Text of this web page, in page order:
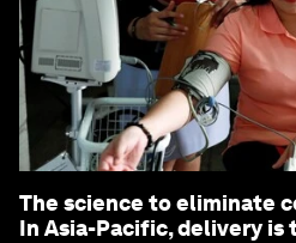
The science to eliminate
In Asia-Pacific, delivery is